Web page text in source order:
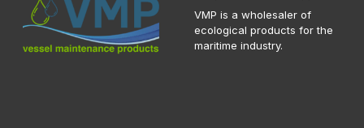
VMP is a wholesaler of
ecological products for the
maritime industry.